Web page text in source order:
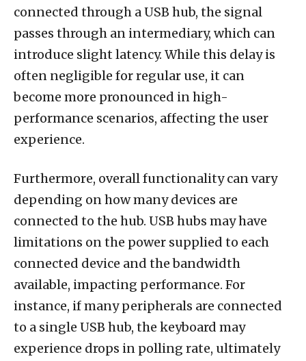
connected through a USB hub, the signal
passes through an intermediary, which can
introduce slight latency. While this delay is
often negligible for regular use, it can
become more pronounced in high-
performance scenarios, affecting the user
experience.
Furthermore, overall functionality can vary
depending on how many devices are
connected to the hub. USB hubs may have
limitations on the power supplied to each
connected device and the bandwidth
available, impacting performance. For
instance, if many peripherals are connected
to a single USB hub, the keyboard may
experience drops in polling rate, ultimately